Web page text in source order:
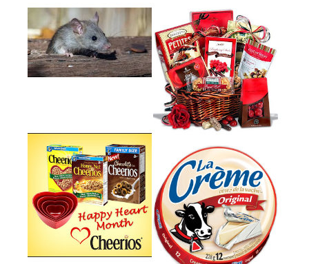
HOW TO GET RID OF MICE
UNDER DECKING
VALENTINE'S DAY GIFT
GUIDE:GOURMET GIFT BASKETS
PLUS A GIVEAWAY
CHEERIOS HEART MONTH
GIVEAWAY ( CANADA ONLY)
PARMALAT CANADA IS EXCITED
TO BE INTRODUCING LA
CREME COW PLUS A $100 LA
CREME COW PACK GIVEAWAY
(CANADA ONLY)